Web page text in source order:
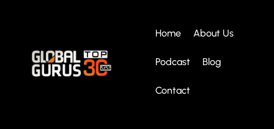
Home About Us
Podcast Blog
Contact